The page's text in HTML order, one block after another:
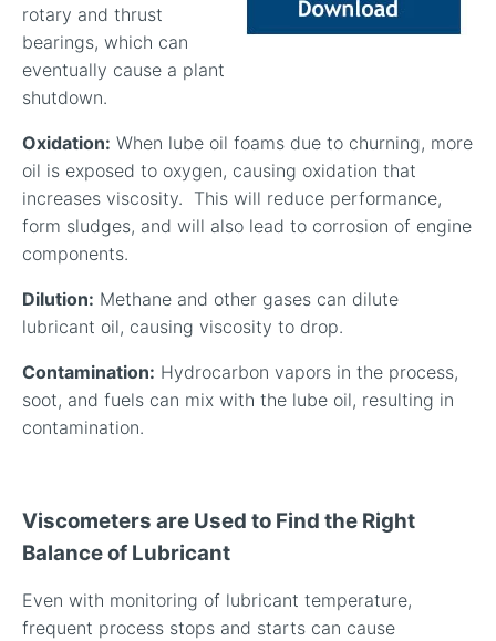
rotary and thrust
bearings, which can
eventually cause a plant
shutdown.
Oxidation: When lube oil foams due to churning, more
oil is exposed to oxygen, causing oxidation that
increases viscosity. This will reduce performance,
form sludges, and will also lead to corrosion of engine
components.
Dilution: Methane and other gases can dilute
lubricant oil, causing viscosity to drop.
Contamination: Hydrocarbon vapors in the process,
soot, and fuels can mix with the lube oil, resulting in
contamination.
Viscometers are Used to Find the Right
Balance of Lubricant
Even with monitoring of lubricant temperature,
frequent process stops and starts can cause